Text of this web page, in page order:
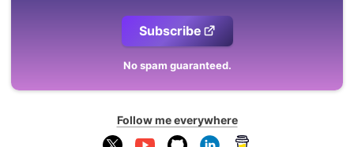
Subscribe
No spam guaranteed.
Follow me everywhere